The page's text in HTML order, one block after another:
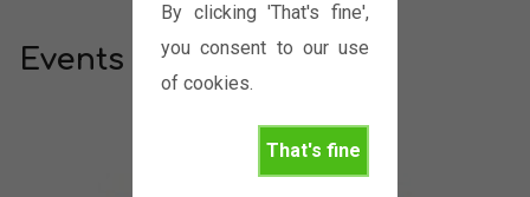
By clicking 'That's fine',
you consent to our use
of cookies.
That's fine
Events